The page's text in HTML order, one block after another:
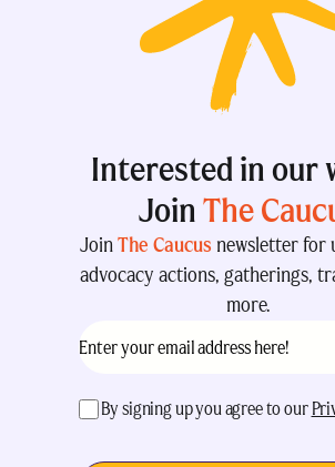
Interested in our
JoinThe
JoinThe Caucus newsletter for
advocacy actions, gatherings,
more.
acceptance(Required)
By signing up you agree to our